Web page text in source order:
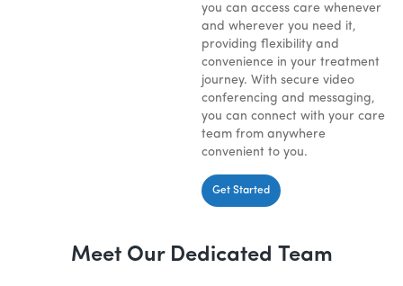
you can access care whenever
and wherever you need it,
providing flexibility and
convenience in your treatment
journey. With secure video
conferencing and messaging,
you can connect with your care
team from anywhere
convenient to you.
Get Started
Meet Our Dedicated Team